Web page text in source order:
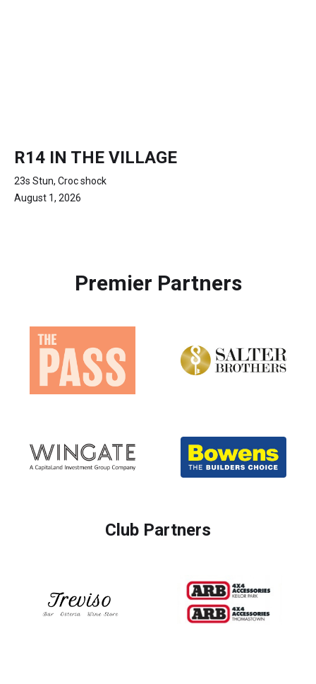
R14 IN THE VILLAGE
23s Stun, Croc shock
August 1, 2026
Premier Partners
Club Partners